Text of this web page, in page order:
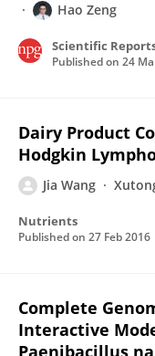
Hao Zeng
Scientific
Published on 24
Dairy Product
Hodgkin
Jia Wang
Nutrients
Published on 27 Feb 2016
Complete
Interactive
Paenibacillus